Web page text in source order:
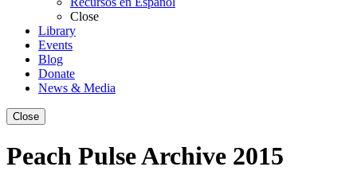
Close
Library
Events
Blog
Donate
News & Media
Close
Peach Pulse Archive 2015